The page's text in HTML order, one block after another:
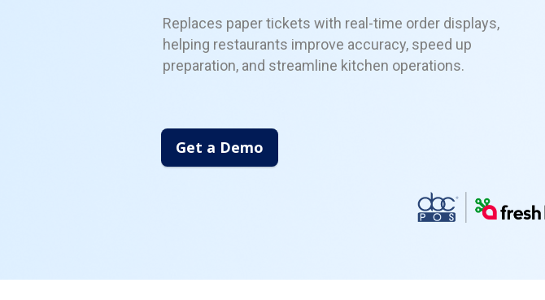
Replaces paper tickets with real-time order displays,
helping restaurants improve accuracy, speed up
preparation, and streamline kitchen operations.
Get a Demo